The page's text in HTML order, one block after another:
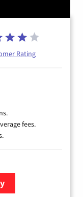
Rating
fees.